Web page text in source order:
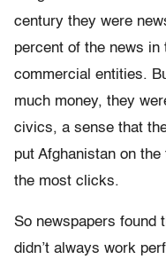
century they were
percent of the news in
commercial entities.
much money, they
civics, a sense that
put Afghanistan on
the most clicks.
So newspapers found
didn’t always work